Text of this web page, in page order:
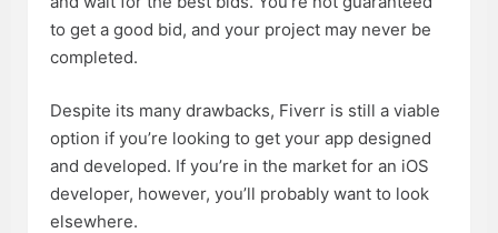
to get a good bid, and your project may never be
completed.
Despite its many drawbacks, Fiverr is still a viable
option if you’re looking to get your app designed
and developed. If you’re in the market for an iOS
developer, however, you’ll probably want to look
elsewhere.